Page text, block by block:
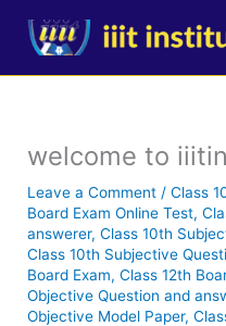
content
welcome to
Leave a Comment / Class
Board Exam Online Test,
answerer, Class 10th
Class 10th Subjective
Board Exam, Class 12th
Objective Question and
Objective Model Paper,